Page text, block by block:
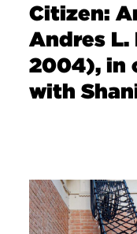
Citizen:
Andres L.
2004), in
with
Image